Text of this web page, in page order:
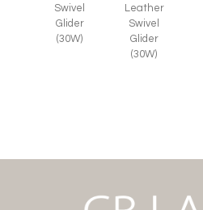
Swivel
Glider
(30W)
Leather
Swivel
Glider
(30W)